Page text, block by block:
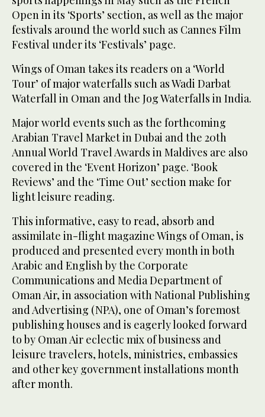
Open in its ‘Sports’ section, as well as the major
festivals around the world such as Cannes Film
Festival under its ‘Festivals’ page.
Wings of Oman takes its readers on a ‘World
Tour’ of major waterfalls such as Wadi Darbat
Waterfall in Oman and the Jog Waterfalls in India.
Major world events such as the forthcoming
Arabian Travel Market in Dubai and the 20th
Annual World Travel Awards in Maldives are also
covered in the ‘Event Horizon’ page. ‘Book
Reviews’ and the ‘Time Out’ section make for
light leisure reading.
This informative, easy to read, absorb and
assimilate in-flight magazine Wings of Oman, is
produced and presented every month in both
Arabic and English by the Corporate
Communications and Media Department of
Oman Air, in association with National Publishing
and Advertising (NPA), one of Oman’s foremost
publishing houses and is eagerly looked forward
to by Oman Air eclectic mix of business and
leisure travelers, hotels, ministries, embassies
and other key government installations month
after month.